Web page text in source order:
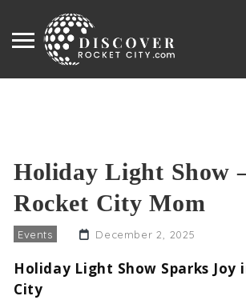
Holiday Light Show
Rocket City Mom
Events December 2, 2025
Holiday Light Show Sparks Joy
City